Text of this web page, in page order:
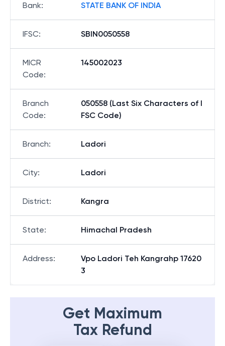
Bank: STATE BANK OF INDIA
IFSC: SBIN0050558
MICR
Code:
145002023
Branch
Code:
050558 (Last Six Characters of I
FSC Code)
Branch: Ladori
City: Ladori
District: Kangra
State: Himachal Pradesh
Address:
Vpo Ladori Teh Kangrahp 17620
3
Get Maximum
Tax Refund